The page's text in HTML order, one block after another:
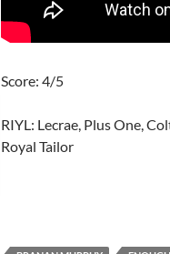
Score: 4/5
RIYL: Lecrae, Plus One,
Royal Tailor